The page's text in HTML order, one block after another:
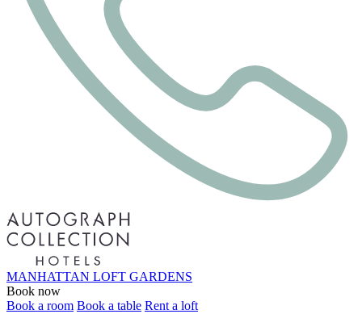
MANHATTAN LOFT GARDENS
Book now
Book a room Book a table Rent a loft